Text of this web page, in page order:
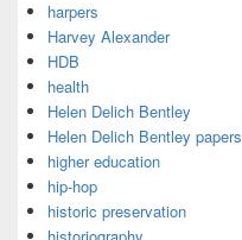
harpers
Harvey Alexander
HDB
health
Helen Delich Bentley
Helen Delich Bentley papers
higher education
hip-hop
historic preservation